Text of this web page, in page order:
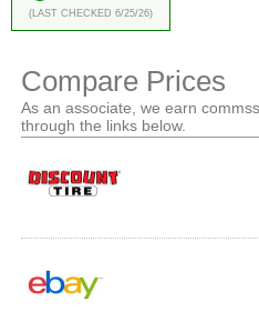
(Last Checked 6/25/26)
Compare Prices
As an associate, we earn
through the links below.